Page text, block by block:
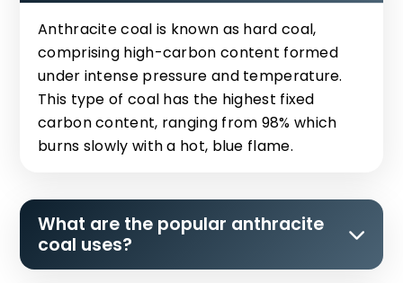
Anthracite coal is known as hard coal,
comprising high-carbon content formed
under intense pressure and temperature.
This type of coal has the highest fixed
carbon content, ranging from 98% which
burns slowly with a hot, blue flame.
What are the popular anthracite
coal uses?